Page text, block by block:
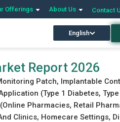
Offerings About Us Contact
English
Download Free Sample
Report 2026
Patch, Implantable
(Type 1 Diabetes,
Pharmacies, Retail
Clinics, Homecare Settings,